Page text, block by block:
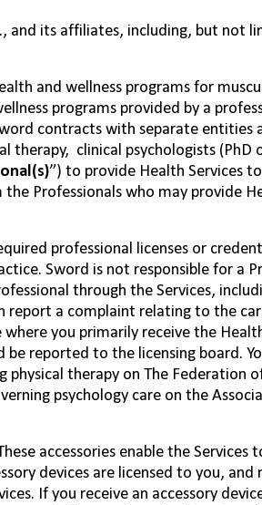
and its affiliates, including, but not
and wellness programs for
programs provided by a
contracts with separate entities
therapy, clinical psychologists (PhD
”) to provide Health Services
Professionals who may provide
professional licenses or
Sword is not responsible for a
through the Services,
report a complaint relating to the
you primarily receive the
reported to the licensing board.
therapy on The Federation
psychology care on the
accessories enable the Services
devices are licensed to you, and
If you receive an accessory